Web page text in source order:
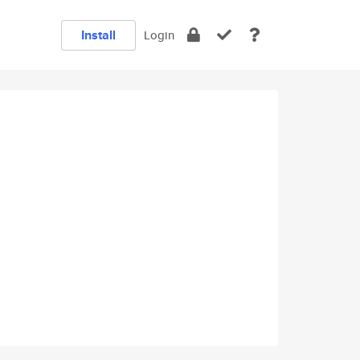
Install Login